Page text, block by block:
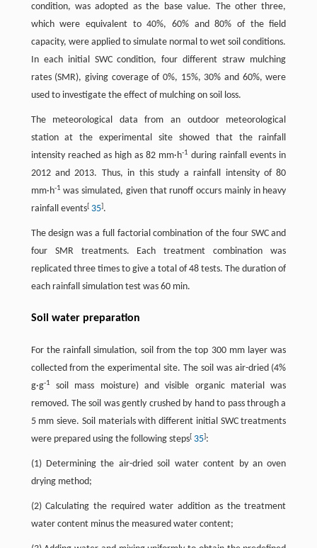
condition, was adopted as the base value. The other three,
which were equivalent to 40%, 60% and 80% of the field
capacity, were applied to simulate normal to wet soil conditions.
In each initial SWC condition, four different straw mulching
rates (SMR), giving coverage of 0%, 15%, 30% and 60%, were
used to investigate the effect of mulching on soil loss.
The meteorological data from an outdoor meteorological
station at the experimental site showed that the rainfall
intensity reached as high as 82 mm·h-1 during rainfall events in
2012 and 2013. Thus, in this study a rainfall intensity of 80
mm·h-1 was simulated, given that runoff occurs mainly in heavy
rainfall events[ 35].
The design was a full factorial combination of the four SWC and
four SMR treatments. Each treatment combination was
replicated three times to give a total of 48 tests. The duration of
each rainfall simulation test was 60 min.
Soil water preparation
For the rainfall simulation, soil from the top 300 mm layer was
collected from the experimental site. The soil was air-dried (4%
g·g-1
soil mass moisture) and visible organic material was
removed. The soil was gently crushed by hand to pass through a
5 mm sieve. Soil materials with different initial SWC treatments
were prepared using the following steps[ 35]:
(1) Determining the air-dried soil water content by an oven
drying method;
(2) Calculating the required water addition as the treatment
water content minus the measured water content;